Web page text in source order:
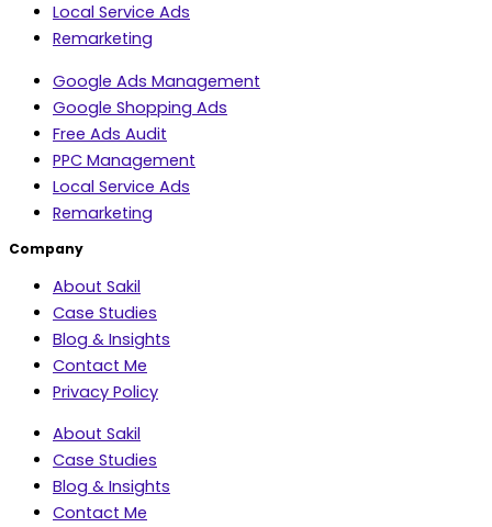
Local Service Ads
Remarketing
Google Ads Management
Google Shopping Ads
Free Ads Audit
PPC Management
Local Service Ads
Remarketing
Company
About Sakil
Case Studies
Blog & Insights
Contact Me
Privacy Policy
About Sakil
Case Studies
Blog & Insights
Contact Me